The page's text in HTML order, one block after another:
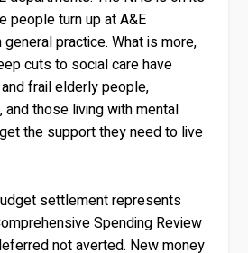
people turn up at A&E
practice. What is more,
cuts to social care have
frail elderly people,
those living with mental
the support they need to live
settlement represents
Spending Review
not averted. New money